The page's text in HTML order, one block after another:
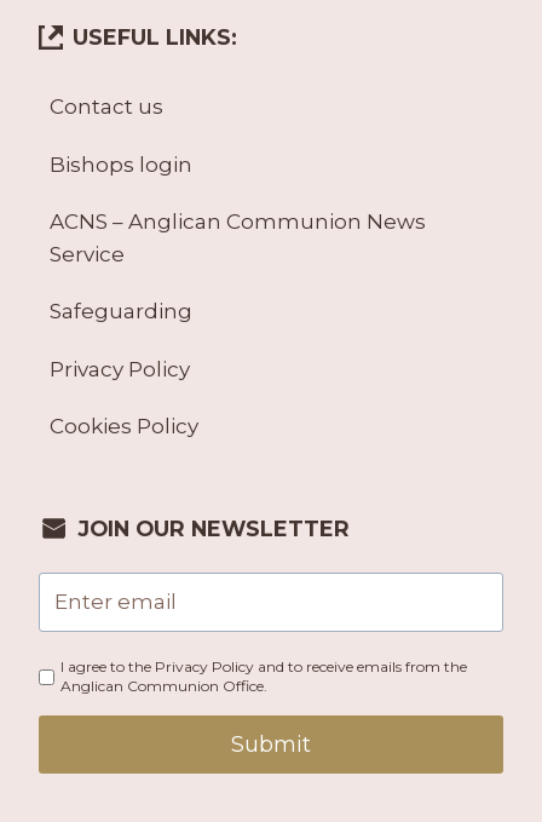
USEFUL LINKS:
Contact us
Bishops login
ACNS – Anglican Communion News
Service
Safeguarding
Privacy Policy
Cookies Policy
JOIN OUR NEWSLETTER
I agree to the Privacy Policy and to receive emails from the
Anglican Communion Office.
Submit